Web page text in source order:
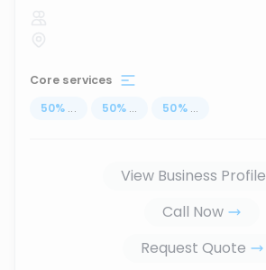
Core services
50% ... 50% ... 50% ...
View Business Profile
Call Now
Request Quote